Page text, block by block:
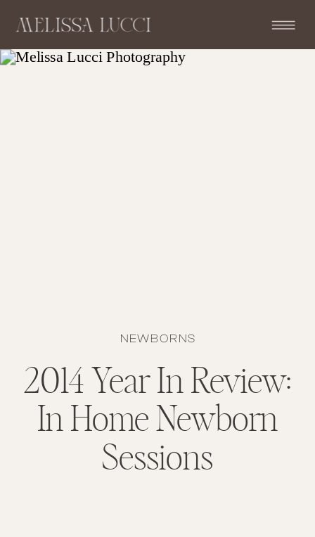
2014 Year In Review:
In Home Newborn
Sessions
NEWBORNS